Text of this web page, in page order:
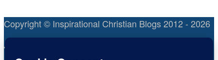
Copyright © Inspirational Christian Blogs 2012 - 2026
Jesus is the Way the Truth and the Life